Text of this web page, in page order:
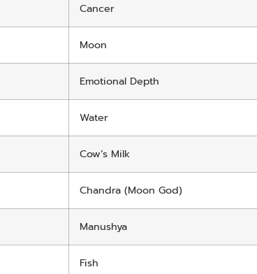
Cancer
Moon
Emotional Depth
Water
Cow’s Milk
Chandra (Moon God)
Manushya
Fish